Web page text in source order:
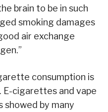
brain to be in such
smoking damages
air exchange
consumption is
cigarettes and vape
showed by many